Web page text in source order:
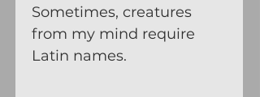
Sometimes, creatures
from my mind require
Latin names.